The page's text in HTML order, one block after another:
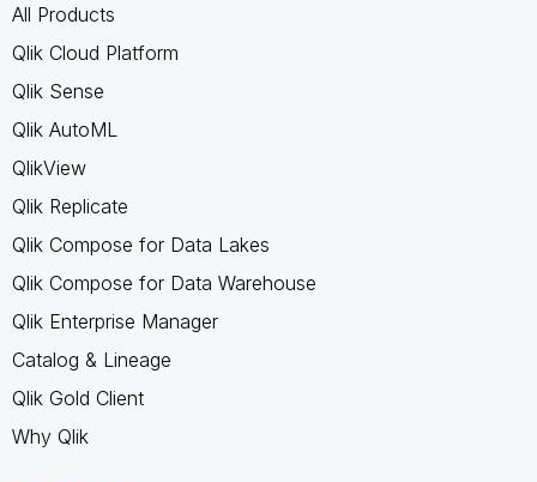
All Products
Qlik Cloud Platform
Qlik Sense
Qlik AutoML
QlikView
Qlik Replicate
Qlik Compose for Data Lakes
Qlik Compose for Data Warehouse
Qlik Enterprise Manager
Catalog & Lineage
Qlik Gold Client
Why Qlik